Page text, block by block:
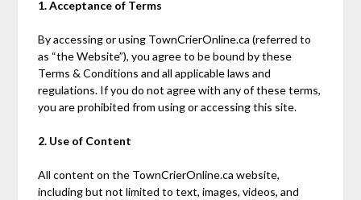
1. Acceptance of Terms
By accessing or using TownCrierOnline.ca (referred to
as “the Website”), you agree to be bound by these
Terms & Conditions and all applicable laws and
regulations. If you do not agree with any of these terms,
you are prohibited from using or accessing this site.
2. Use of Content
All content on the TownCrierOnline.ca website,
including but not limited to text, images, videos, and